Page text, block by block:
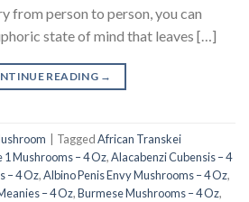
from person to person, you can
state of mind that leaves […]
READING →
TaggedAfrican Transkei
1 Mushrooms – 4 Oz,Alacabenzi Cubensis – 4
– 4 Oz,Albino Penis Envy Mushrooms – 4 Oz,
– 4 Oz,Burmese Mushrooms – 4 Oz,